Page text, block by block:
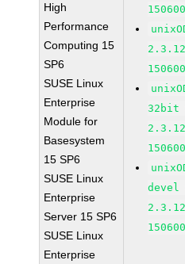
High
Performance
Computing 15
SP6
SUSE Linux
Enterprise
Module for
Basesystem
15 SP6
SUSE Linux
Enterprise
Server 15 SP6
SUSE Linux
Enterprise
32bit
devel